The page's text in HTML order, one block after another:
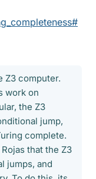
Z3 computer.
work on
the Z3
jump,
complete.
that the Z3
jumps, and